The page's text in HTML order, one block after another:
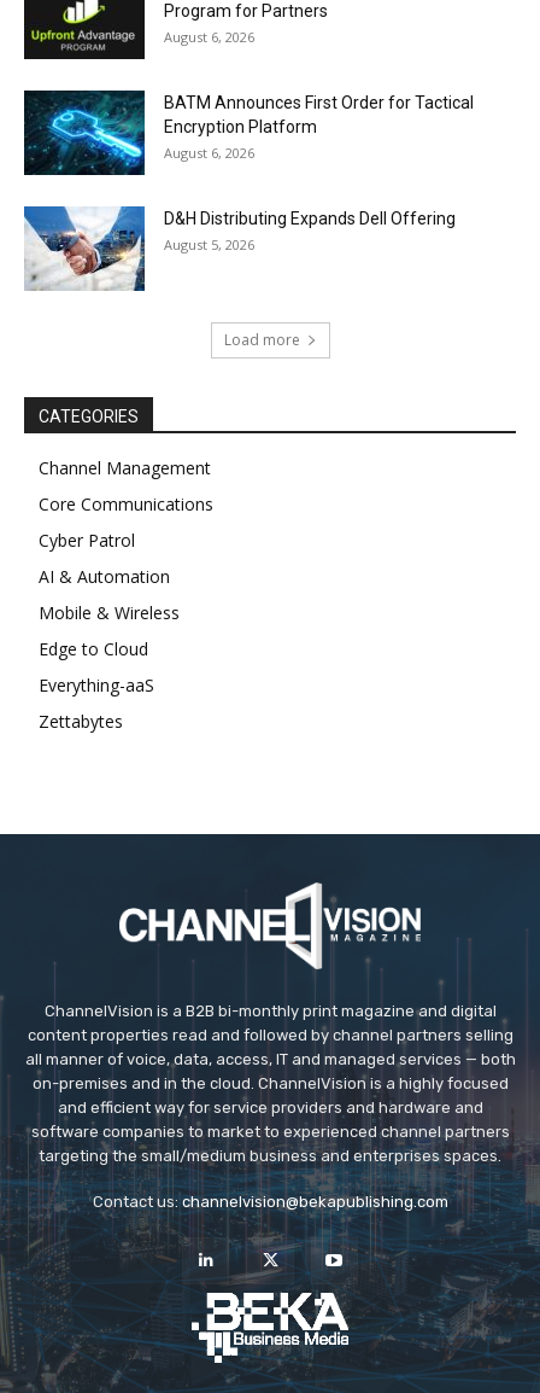
Program for Partners
August 6, 2026
BATM Announces First Order for Tactical
Encryption Platform
August 6, 2026
D&H Distributing Expands Dell Offering
August 5, 2026
Load more
CATEGORIES
Channel Management
Core Communications
Cyber Patrol
AI & Automation
Mobile & Wireless
Edge to Cloud
Everything-aaS
Zettabytes
ChannelVision is a B2B bi-monthly print magazine and digital
content properties read and followed by channel partners selling
all manner of voice, data, access, IT and managed services — both
on-premises and in the cloud. ChannelVision is a highly focused
and efficient way for service providers and hardware and
software companies to market to experienced channel partners
targeting the small/medium business and enterprises spaces.
Contact us: channelvision@bekapublishing.com